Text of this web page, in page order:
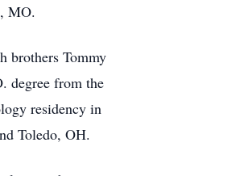
MO.
brothers Tommy
degree from the
residency in
Toledo, OH.